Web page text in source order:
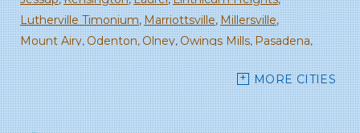
Lutherville Timonium Marriottsville Millersville
Mount Airy Odenton Olney Owings Mills Pasadena
Randallstown Reisterstown Rockville Sandy Spring
Savage Severn Severna Park Silver Spring
Spencerville Stevenson Sykesville Takoma Park
Towson West Friendship Windsor Mill Woodbine
MORE CITIES